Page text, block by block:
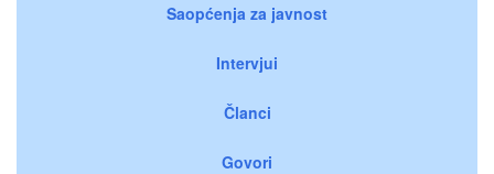
Saopćenja za javnost
Intervjui
Članci
Govori